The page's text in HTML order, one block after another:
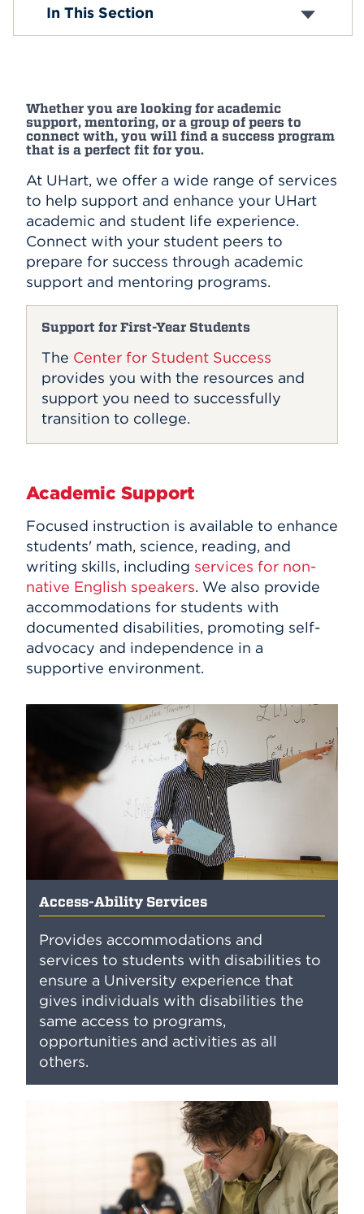
Hawk Advantage
Orientation
In This Section
Whether you are looking for academic
support, mentoring, or a group of peers to
connect with, you will find a success program
that is a perfect fit for you.
At UHart, we offer a wide range of services
to help support and enhance your UHart
academic and student life experience.
Connect with your student peers to
prepare for success through academic
support and mentoring programs.
Support for First-Year Students
The Center for Student Success
provides you with the resources and
support you need to successfully
transition to college.
Academic Support
Focused instruction is available to enhance
students' math, science, reading, and
writing skills, including services for non-
native English speakers. We also provide
accommodations for students with
documented disabilities, promoting self-
advocacy and independence in a
supportive environment.
Access-Ability Services
Provides accommodations and
services to students with disabilities to
ensure a University experience that
gives individuals with disabilities the
same access to programs,
opportunities and activities as all
others.